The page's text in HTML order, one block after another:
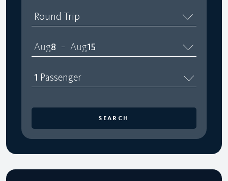
Round Trip
Aug8 – Aug15
1 Passenger
SEARCH